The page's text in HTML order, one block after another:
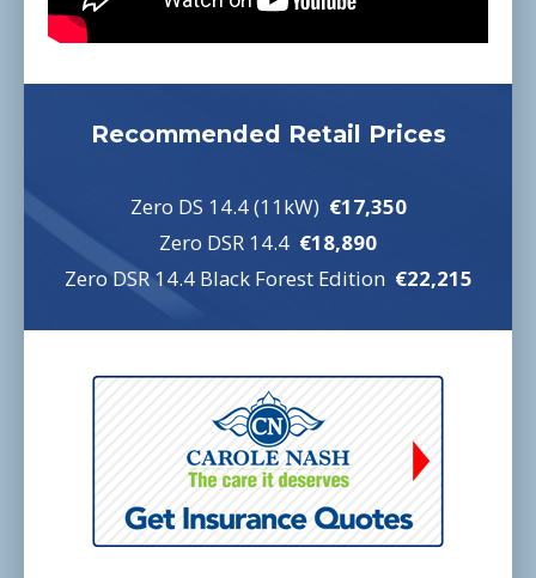
Recommended Retail Prices
Zero DS 14.4 (11kW) €17,350
Zero DSR 14.4 €18,890
Zero DSR 14.4 Black Forest Edition €22,215